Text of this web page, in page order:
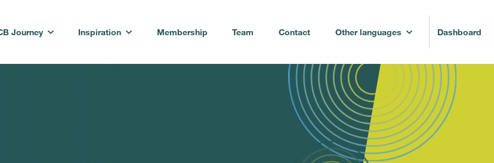
Journey Inspiration Membership Team Contact Other languages Dashboard